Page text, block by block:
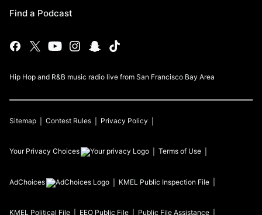
Find a Podcast
Hip Hop and R&B music radio live from San Francisco Bay Area
Sitemap Contest Rules Privacy Policy
Your Privacy Choices Terms of Use
AdChoices KMEL Public Inspection File
KMEL Political File EEO Public File Public File Assistance